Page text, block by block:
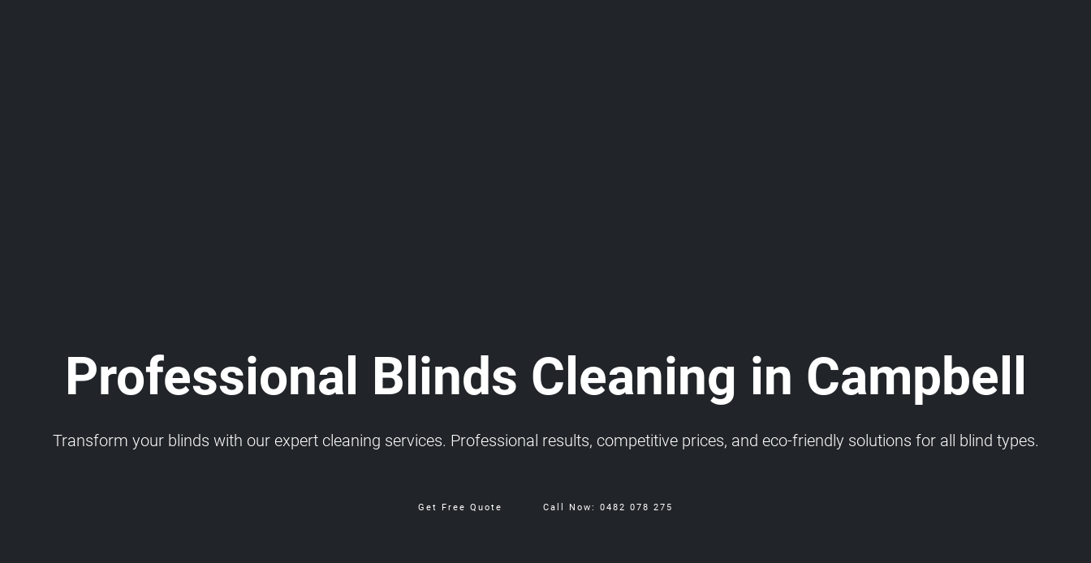
Professional Blinds Cleaning in Campbell
Transform your blinds with our expert cleaning services. Professional results, competitive prices, and eco-friendly solutions for all blind types.
Get Free Quote Call Now: 0482 078 275